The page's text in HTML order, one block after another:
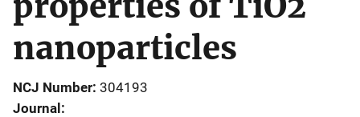
nanoparticles
NCJ Number 304193
Journal